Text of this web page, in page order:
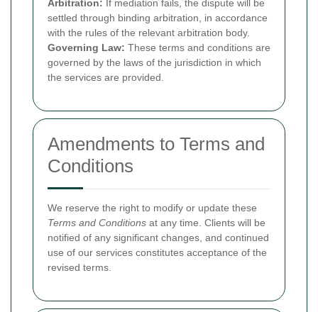
Arbitration: If mediation fails, the dispute will be
settled through binding arbitration, in accordance
with the rules of the relevant arbitration body.
Governing Law: These terms and conditions are
governed by the laws of the jurisdiction in which
the services are provided.
Amendments to Terms and
Conditions
We reserve the right to modify or update these
Terms and Conditions at any time. Clients will be
notified of any significant changes, and continued
use of our services constitutes acceptance of the
revised terms.